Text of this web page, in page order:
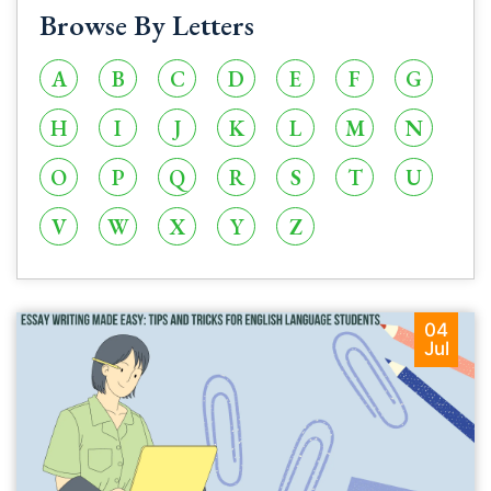
Browse By Letters
A B C D E F
G
H
I J K L M
N
O
P Q R S T
U
V
W X Y Z
04
Jul